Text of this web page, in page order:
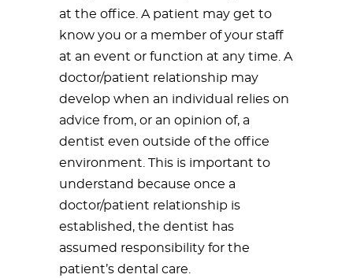
at the office. A patient may get to
know you or a member of your staff
at an event or function at any time. A
doctor/patient relationship may
develop when an individual relies on
advice from, or an opinion of, a
dentist even outside of the office
environment. This is important to
understand because once a
doctor/patient relationship is
established, the dentist has
assumed responsibility for the
patient’s dental care.